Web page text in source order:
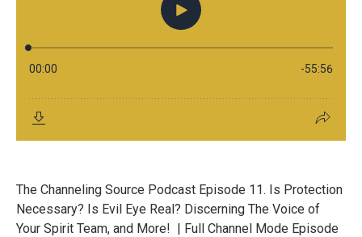
The Channeling Source Podcast Episode 11. Is Protection
Necessary? Is Evil Eye Real? Discerning The Voice of
Your Spirit Team, and More! | Full Channel Mode Episode